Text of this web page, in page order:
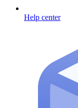
Help center